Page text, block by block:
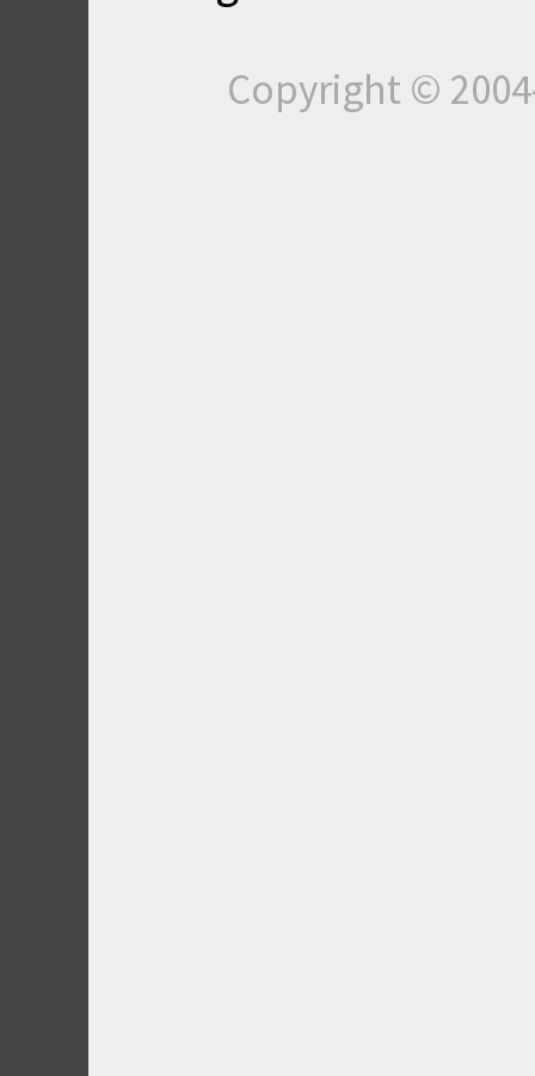
Copyright ©